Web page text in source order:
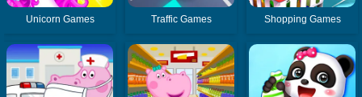
Unicorn Games Traffic Games Shopping Games